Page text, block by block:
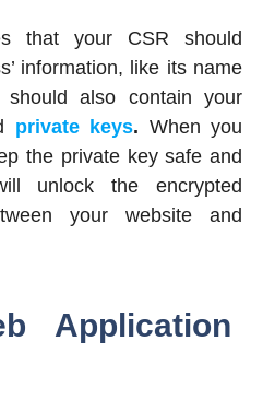
that your CSR should
information, like its name
also contain your
private keys. When you
the private key safe and
unlock the encrypted
your website and
Application